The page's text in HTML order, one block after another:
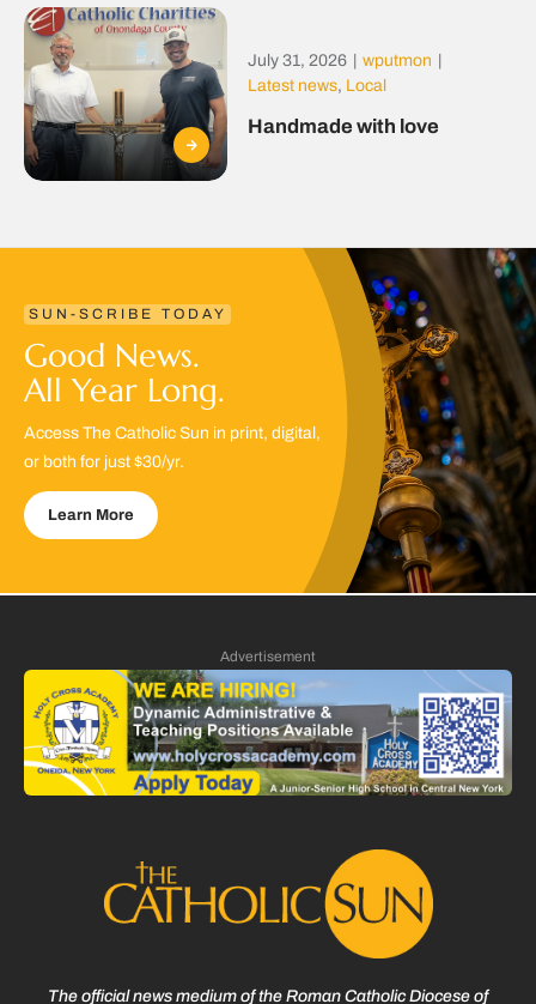
July 31, 2026 wputmon
Latest news, Local
Handmade with love
SUN-SCRIBE TODAY
Good News.
All Year Long.
Access The Catholic Sun in print, digital,
or both for just $30/yr.
Learn More
Advertisement
The official news medium of the Roman Catholic Diocese of